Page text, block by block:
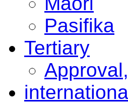
Pasifika
Tertiary